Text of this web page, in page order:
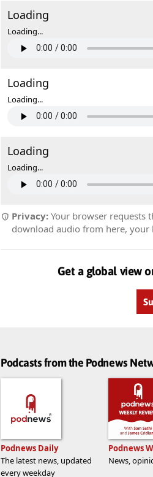
Loading
Loading...
Loading
Loading...
Loading
Loading...
Privacy: Your browser requests
download audio from here, your
Get a global view
Podcasts from the Podnews
Podnews Daily
The latest news, updated
every weekday
Podnews
News,